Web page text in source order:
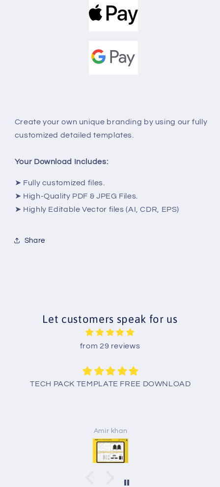
Create your own unique branding by using our fully
customized detailed templates.
Your Download Includes:
➤ Fully customized files.
➤ High-Quality PDF & JPEG Files.
➤ Highly Editable Vector files (AI, CDR, EPS)
Share
Let customers speak for us
from 29 reviews
TECH PACK TEMPLATE FREE DOWNLOAD
Amir khan